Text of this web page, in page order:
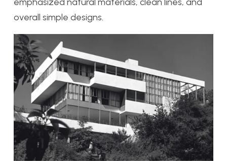
overall simple designs.